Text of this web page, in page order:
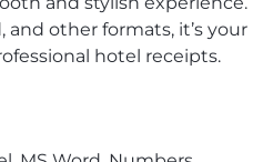
and other formats, it’s your
hotel receipts.